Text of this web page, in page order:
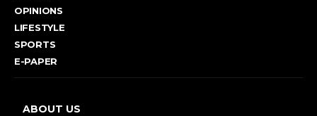
OPINIONS
LIFESTYLE
SPORTS
E-PAPER
ABOUT US